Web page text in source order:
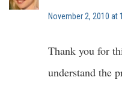
November 2, 2010 at
Thank you for
understand the